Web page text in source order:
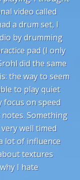
video called
a drum set, I
by drumming
pad (I only
did the same
the way to seem
to play quiet
focus on speed
Something
well timed
lot of influence
textures
I hate